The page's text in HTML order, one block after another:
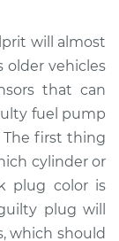
will almost
older vehicles
that can
fuel pump
The first thing
cylinder or
plug color is
plug will
which should